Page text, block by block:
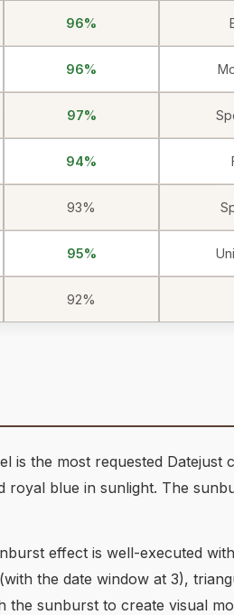
96%
96%
97%
94%
93%
95%
92%
is the most requested
blue in sunlight. The
effect is well-executed
the date window at 3),
the sunburst to create visual